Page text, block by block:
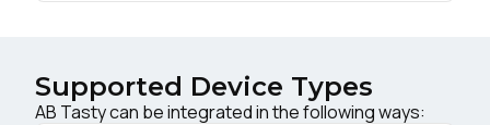
Supported Device Types
AB Tasty can be integrated in the following ways: